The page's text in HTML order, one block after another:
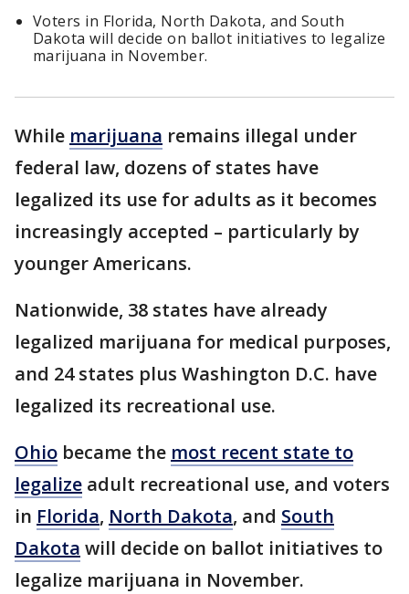
Voters in Florida, North Dakota, and South
Dakota will decide on ballot initiatives to legalize
marijuana in November.
While marijuana remains illegal under
federal law, dozens of states have
legalized its use for adults as it becomes
increasingly accepted – particularly by
younger Americans.
Nationwide, 38 states have already
legalized marijuana for medical purposes,
and 24 states plus Washington D.C. have
legalized its recreational use.
Ohio became the most recent state to
legalize adult recreational use, and voters
in Florida, North Dakota, and South
Dakota will decide on ballot initiatives to
legalize marijuana in November.